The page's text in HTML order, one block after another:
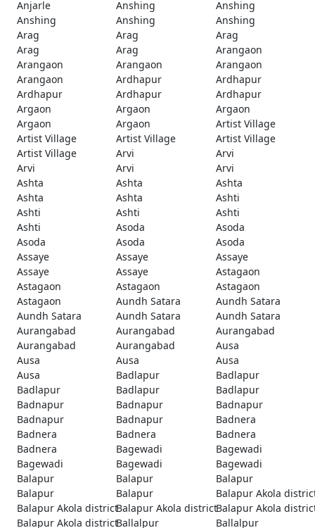
Anjarle Anshing
Anshing
Anshing
Anshing
Anshing
Arag
Arag
Arag
Arag
Arag
Arangaon
Arangaon
Arangaon
Arangaon
Arangaon
Ardhapur
Ardhapur
Ardhapur
Ardhapur
Ardhapur
Argaon
Argaon
Argaon
Argaon
Argaon
Artist Village
Artist Village
Artist Village
Artist Village
Artist Village
Arvi
Arvi
Arvi
Arvi
Arvi
Ashta
Ashta
Ashta
Ashta
Ashta
Ashti
Ashti
Ashti
Ashti
Ashti
Asoda
Asoda
Asoda
Asoda
Asoda
Assaye
Assaye
Assaye
Assaye
Assaye
Astagaon
Astagaon
Astagaon
Astagaon
Astagaon
Aundh Satara
Aundh Satara
Aundh Satara
Aundh Satara
Aundh Satara
Aurangabad
Aurangabad
Aurangabad
Aurangabad
Aurangabad
Ausa
Ausa
Ausa
Ausa
Ausa
Badlapur
Badlapur
Badlapur
Badlapur
Badlapur
Badnapur
Badnapur
Badnapur
Badnapur
Badnapur
Badnera
Badnera
Badnera
Badnera
Badnera
Bagewadi
Bagewadi
Bagewadi
Bagewadi
Bagewadi
Balapur
Balapur
Balapur
Balapur
Balapur
Balapur Akola
Balapur Akola districtBalapur Akola districtBalapur Akola
Balapur Akola districtBallalpur
Ballalpur